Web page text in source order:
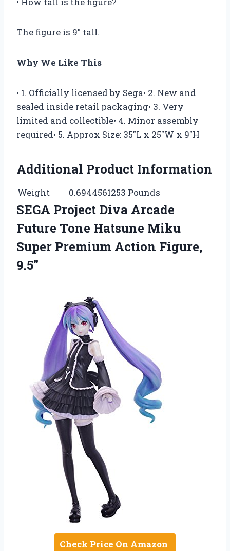
The figure is 9″ tall.
Why We Like This
• 1. Officially licensed by Sega• 2. New and
sealed inside retail packaging• 3. Very
limited and collectible• 4. Minor assembly
required• 5. Approx Size: 35″L x 25″W x 9″H
Additional Product Information
Weight 0.6944561253 Pounds
SEGA Project Diva Arcade
Future Tone Hatsune Miku
Super Premium Action Figure,
9.5″
Check Price On Amazon